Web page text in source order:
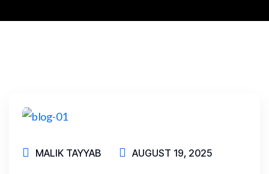
MALIK TAYYAB AUGUST 19, 2025